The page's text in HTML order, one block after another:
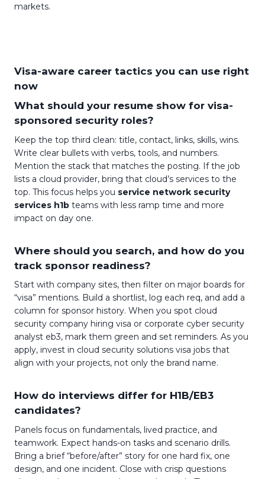
markets.
Visa-aware career tactics you can use right
now
What should your resume show for visa-
sponsored security roles?
Keep the top third clean: title, contact, links, skills, wins.
Write clear bullets with verbs, tools, and numbers.
Mention the stack that matches the posting. If the job
lists a cloud provider, bring that cloud’s services to the
top. This focus helps you service network security
services h1b teams with less ramp time and more
impact on day one.
Where should you search, and how do you
track sponsor readiness?
Start with company sites, then filter on major boards for
“visa” mentions. Build a shortlist, log each req, and add a
column for sponsor history. When you spot cloud
security company hiring visa or corporate cyber security
analyst eb3, mark them green and set reminders. As you
apply, invest in cloud security solutions visa jobs that
align with your projects, not only the brand name.
How do interviews differ for H1B/EB3
candidates?
Panels focus on fundamentals, lived practice, and
teamwork. Expect hands-on tasks and scenario drills.
Bring a brief “before/after” story for one hard fix, one
design, and one incident. Close with crisp questions